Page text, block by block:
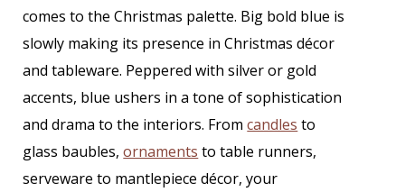
comes to the Christmas palette. Big bold blue is
slowly making its presence in Christmas décor
and tableware. Peppered with silver or gold
accents, blue ushers in a tone of sophistication
and drama to the interiors. Fromcandles to
glass baubles,ornaments to table runners,
serveware to mantlepiece décor, your